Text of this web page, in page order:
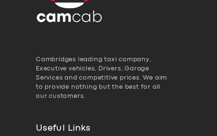
Cambridges leading taxi company,
Executive vehicles, Drivers, Garage
Services and competitive prices. We aim
to provide nothing but the best for all
our customers.
Useful Links